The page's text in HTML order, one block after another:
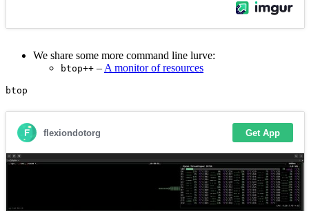
We share some more command line lurve:
btop++ – A monitor of resources